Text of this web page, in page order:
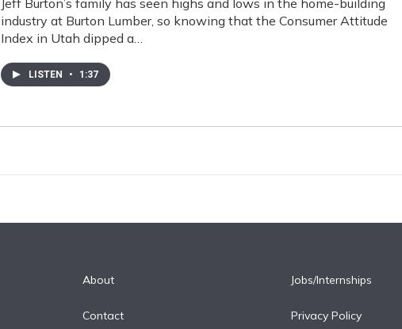
Jeff Burton’s family has seen highs and lows in the home-building
industry at Burton Lumber, so knowing that the Consumer Attitude
Index in Utah dipped a…
LISTEN • 1:37
About
Contact
Jobs/Internships
Privacy Policy